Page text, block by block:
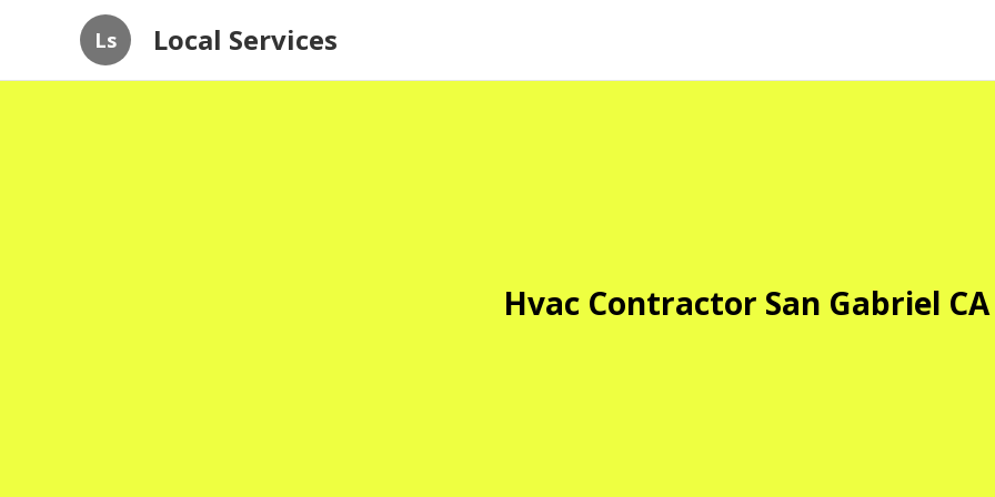
Ls Local Services
Hvac Contractor San Gabriel CA